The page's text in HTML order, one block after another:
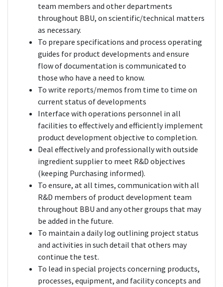
team members and other departments
throughout BBU, on scientific/technical matters
as necessary.
To prepare specifications and process operating
guides for product developments and ensure
flow of documentation is communicated to
those who have a need to know.
To write reports/memos from time to time on
current status of developments
Interface with operations personnel in all
facilities to effectively and efficiently implement
product development objective to completion.
Deal effectively and professionally with outside
ingredient supplier to meet R&D objectives
(keeping Purchasing informed).
To ensure, at all times, communication with all
R&D members of product development team
throughout BBU and any other groups that may
be added in the future.
To maintain a daily log outlining project status
and activities in such detail that others may
continue the test.
To lead in special projects concerning products,
processes, equipment, and facility concepts and